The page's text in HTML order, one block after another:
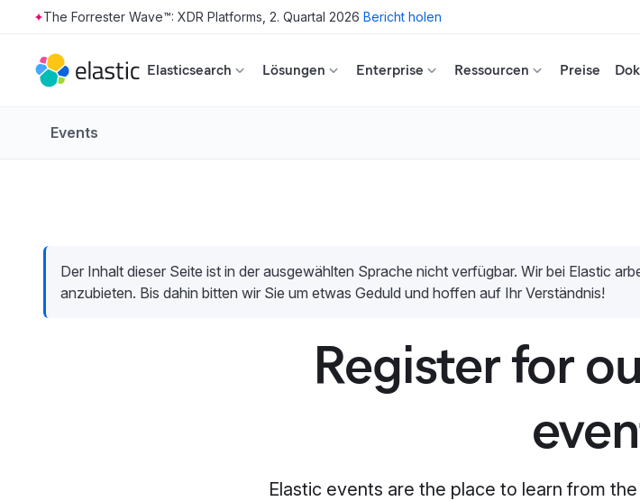
Skip to main content
The Forrester Wave™: XDR Platforms, 2. Quartal 2026 Bericht holen
Elasticsearch Lösungen Enterprise Ressourcen Preise
Events
Der Inhalt dieser Seite ist in der ausgewählten Sprache nicht verfügbar. Wir bei Elastic
anzubieten. Bis dahin bitten wir Sie um etwas Geduld und hoffen auf Ihr Verständnis!
Register for
Elastic events are the place to learn from